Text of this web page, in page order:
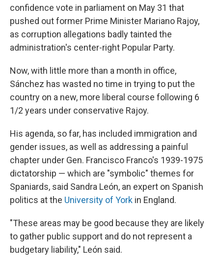
confidence vote in parliament on May 31 that
pushed out former Prime Minister Mariano Rajoy,
as corruption allegations badly tainted the
administration's center-right Popular Party.
Now, with little more than a month in office,
Sánchez has wasted no time in trying to put the
country on a new, more liberal course following 6
1/2 years under conservative Rajoy.
His agenda, so far, has included immigration and
gender issues, as well as addressing a painful
chapter under Gen. Francisco Franco's 1939-1975
dictatorship — which are "symbolic" themes for
Spaniards, said Sandra León, an expert on Spanish
politics at the University of York in England.
"These areas may be good because they are likely
to gather public support and do not represent a
budgetary liability," León said.